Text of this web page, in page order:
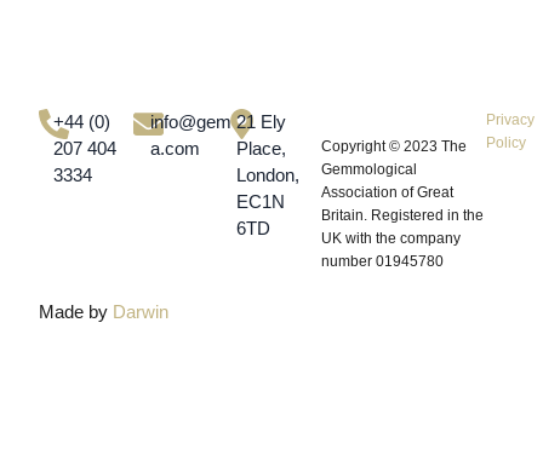
+44 (0)
207 404
3334
info@gem-
a.com
21 Ely
Place,
London,
EC1N
6TD
Copyright © 2023 The
Gemmological
Association of Great
Britain. Registered in the
UK with the company
number 01945780
Privacy
Policy
Made by Darwin